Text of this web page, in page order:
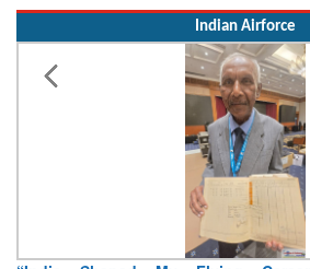
“India Shaped My Flying
Extraordinary Aviation Journey